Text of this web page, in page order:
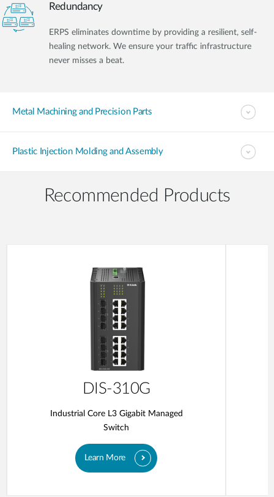
Redundancy
ERPS eliminates downtime by providing a resilient, self-
healing network. We ensure your traffic infrastructure
never misses a beat.
Metal Machining and Precision Parts
Plastic Injection Molding and Assembly
Recommended Products
DIS-310G
Industrial Core L3 Gigabit Managed
Switch
Learn More